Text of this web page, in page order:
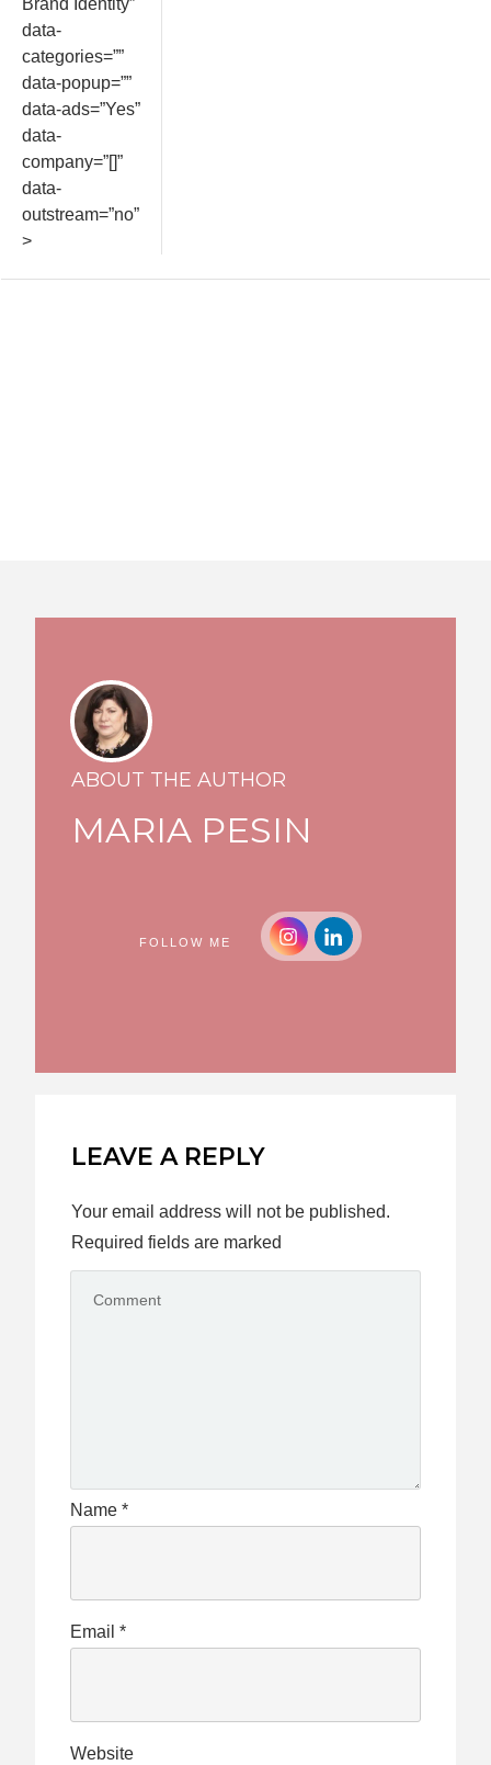
data-
categories=””
data-popup=””
data-ads=”Yes”
data-
company=”[]”
data-
outstream=”no”
>
ABOUT THE AUTHOR
MARIA PESIN
FOLLOW ME
LEAVE A REPLY
Your email address will not be published.
Required fields are marked
Name *
Email *
Website